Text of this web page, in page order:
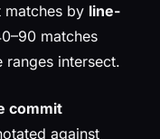
matches by line-
matches
ranges intersect.
commit
against